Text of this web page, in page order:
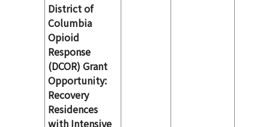
District of
Columbia
Opioid
Response
(DCOR) Grant
Opportunity:
Recovery
Residences
with Intensive